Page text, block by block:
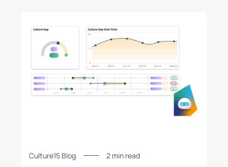
Culture15 Blog 2 min read